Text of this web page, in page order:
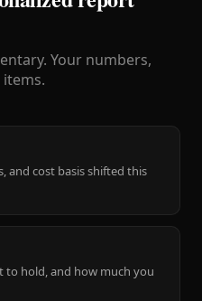
Your numbers,
and cost basis shifted this
to hold, and how much you